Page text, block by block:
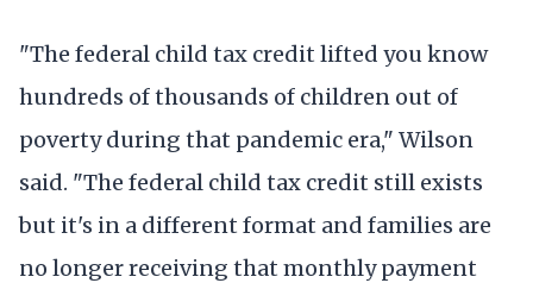
"The federal child tax credit lifted you know
hundreds of thousands of children out of
poverty during that pandemic era," Wilson
said. "The federal child tax credit still exists
but it's in a different format and families are
no longer receiving that monthly payment